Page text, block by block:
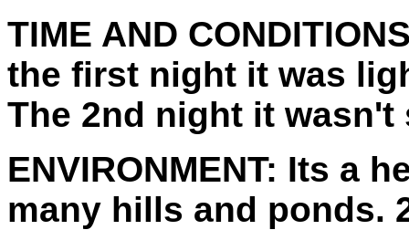
TIME AND
the first night it was
The 2nd night it
ENVIRONMENT: Its a
many hills and ponds.